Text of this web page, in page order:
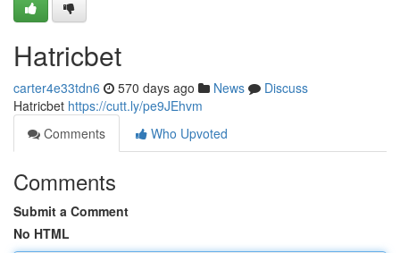
Hatricbet
carter4e33tdn6 570 days ago News
Discuss
Hatricbet https://cutt.ly/pe9JEhvm
Comments
Who Upvoted
Comments
Submit a Comment
No HTML